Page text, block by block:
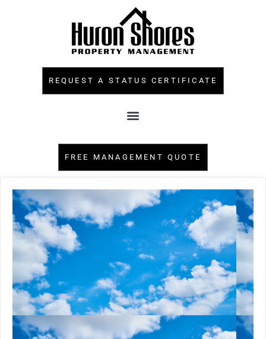
REQUEST A STATUS CERTIFICATE
FREE MANAGEMENT QUOTE